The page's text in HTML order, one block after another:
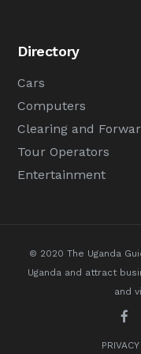
Directory
Cars
Computers
Clearing and
Tour Operators
Entertainment
© 2020 The Uganda
Uganda and attract
and